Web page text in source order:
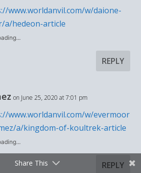
www.worldanvil.com/w/daione-
a/hedeon-article
REPLY
on June 25, 2020 at 7:01 pm
www.worldanvil.com/w/evermoor
a/kingdom-of-koultrek-article
REPLY
Share This